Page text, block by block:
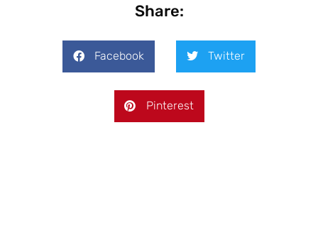
Share:
Facebook Twitter
Pinterest